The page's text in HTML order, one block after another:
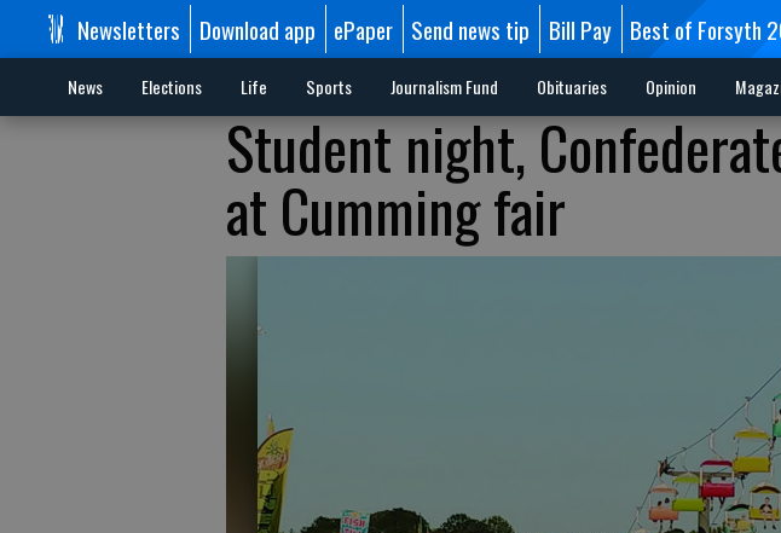
Newsletters Download app ePaper Send news tip Bill Pay Best of Forsyth
News Elections Life Sports Journalism Fund Obituaries Opinion
Student night,
at Cumming fair